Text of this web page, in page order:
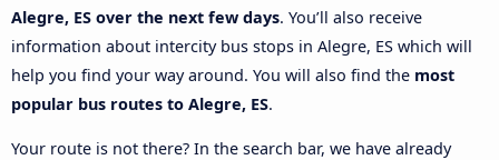
Alegre, ES over the next few days. You’ll also receive
information about intercity bus stops in Alegre, ES which will
help you find your way around. You will also find the most
popular bus routes to Alegre, ES.
Your route is not there? In the search bar, we have already